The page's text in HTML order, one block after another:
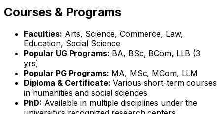
Courses & Programs
Faculties: Arts, Science, Commerce, Law,
Education, Social Science
Popular UG Programs: BA, BSc, BCom, LLB (3
yrs)
Popular PG Programs: MA, MSc, MCom, LLM
Diploma & Certificate: Various short-term courses
in humanities and social sciences
PhD: Available in multiple disciplines under the